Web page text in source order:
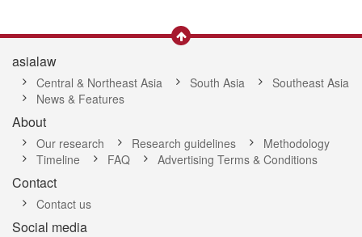
asialaw
Central & Northeast Asia South Asia
Southeast Asia
News & Features
About
Our research Research guidelines
Methodology
Timeline
FAQ Advertising Terms & Conditions
Contact
Contact us
Social media